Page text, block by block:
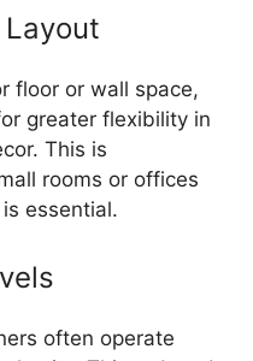
floor or wall space,
greater flexibility in
This is
rooms or offices
essential.
often operate